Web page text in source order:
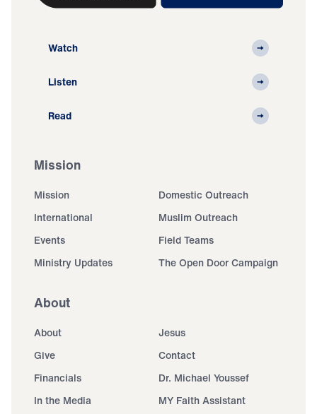
Watch
Listen
Read
Mission
Mission
Domestic Outreach
International
Muslim Outreach
Events
Field Teams
Ministry Updates
The Open Door Campaign
About
About
Jesus
Give
Contact
Financials
Dr. Michael Youssef
In the Media
MY Faith Assistant